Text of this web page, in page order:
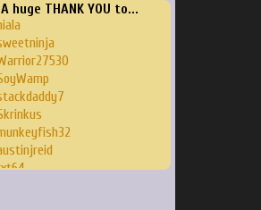
A huge THANK YOU to...